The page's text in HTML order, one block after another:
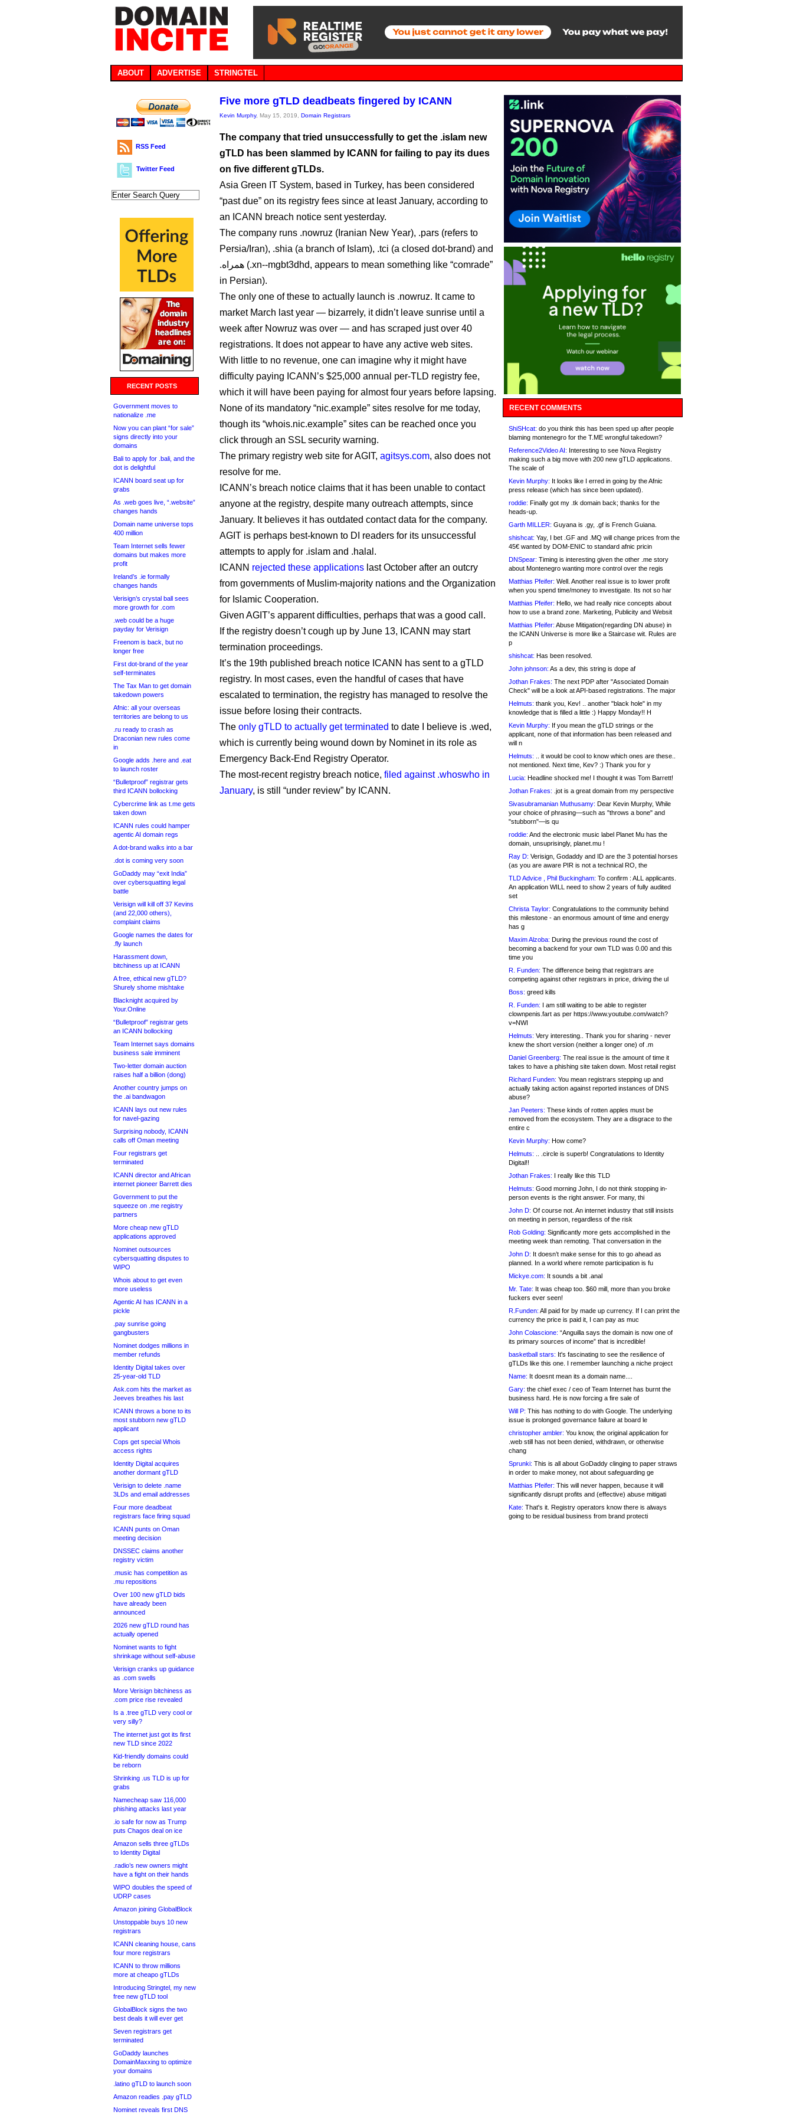
ABOUT ADVERTISE STRINGTEL
RSS Feed
Twitter Feed
RECENT POSTS
Government moves to
nationalize .me
Now you can plant “for sale”
signs directly into your
domains
Bali to apply for .bali, and the
dot is delightful
ICANN board seat up for
grabs
As .web goes live, “.website”
changes hands
Domain name universe tops
400 million
Team Internet sells fewer
domains but makes more
profit
Ireland’s .ie formally
changes hands
Verisign’s crystal ball sees
more growth for .com
.web could be a huge
payday for Verisign
Freenom is back, but no
longer free
First dot-brand of the year
self-terminates
The Tax Man to get domain
takedown powers
Afnic: all your overseas
territories are belong to us
.ru ready to crash as
Draconian new rules come
in
Google adds .here and .eat
to launch roster
“Bulletproof” registrar gets
third ICANN bollocking
Cybercrime link as t.me gets
taken down
ICANN rules could hamper
agentic AI domain regs
A dot-brand walks into a bar
.dot is coming very soon
GoDaddy may “exit India”
over cybersquatting legal
battle
Verisign will kill off 37 Kevins
(and 22,000 others),
complaint claims
Google names the dates for
.fly launch
Harassment down,
bitchiness up at ICANN
A free, ethical new gTLD?
Shurely shome mishtake
Blacknight acquired by
Your.Online
“Bulletproof” registrar gets
an ICANN bollocking
Team Internet says domains
business sale imminent
Two-letter domain auction
raises half a billion (dong)
Another country jumps on
the .ai bandwagon
ICANN lays out new rules
for navel-gazing
Surprising nobody, ICANN
calls off Oman meeting
Four registrars get
terminated
ICANN director and African
internet pioneer Barrett dies
Government to put the
squeeze on .me registry
partners
More cheap new gTLD
applications approved
Nominet outsources
cybersquatting disputes to
WIPO
Whois about to get even
more useless
Agentic AI has ICANN in a
pickle
.pay sunrise going
gangbusters
Nominet dodges millions in
member refunds
Identity Digital takes over
25-year-old TLD
Ask.com hits the market as
Jeeves breathes his last
ICANN throws a bone to its
most stubborn new gTLD
applicant
Cops get special Whois
access rights
Identity Digital acquires
another dormant gTLD
Verisign to delete .name
3LDs and email addresses
Four more deadbeat
registrars face firing squad
ICANN punts on Oman
meeting decision
DNSSEC claims another
registry victim
.music has competition as
.mu repositions
Over 100 new gTLD bids
have already been
announced
2026 new gTLD round has
actually opened
Nominet wants to fight
shrinkage without self-abuse
Verisign cranks up guidance
as .com swells
More Verisign bitchiness as
.com price rise revealed
Is a .tree gTLD very cool or
very silly?
The internet just got its first
new TLD since 2022
Kid-friendly domains could
be reborn
Shrinking .us TLD is up for
grabs
Namecheap saw 116,000
phishing attacks last year
.io safe for now as Trump
puts Chagos deal on ice
Amazon sells three gTLDs
to Identity Digital
.radio’s new owners might
have a fight on their hands
WIPO doubles the speed of
UDRP cases
Amazon joining GlobalBlock
Unstoppable buys 10 new
registrars
ICANN cleaning house, cans
four more registrars
ICANN to throw millions
more at cheapo gTLDs
Introducing Stringtel, my new
free new gTLD tool
GlobalBlock signs the two
best deals it will ever get
Seven registrars get
terminated
GoDaddy launches
DomainMaxxing to optimize
your domains
.latino gTLD to launch soon
Amazon readies .pay gTLD
Nominet reveals first DNS
Five more gTLD deadbeats fingered by ICANN
Kevin Murphy, May 15, 2019, Domain Registrars
The company that tried unsuccessfully to get the .islam new
gTLD has been slammed by ICANN for failing to pay its dues
on five different gTLDs.
Asia Green IT System, based in Turkey, has been considered
“past due” on its registry fees since at least January, according to
an ICANN breach notice sent yesterday.
The company runs .nowruz (Iranian New Year), .pars (refers to
Persia/Iran), .shia (a branch of Islam), .tci (a closed dot-brand) and
.همراه (.xn--mgbt3dhd, appears to mean something like “comrade”
in Persian).
The only one of these to actually launch is .nowruz. It came to
market March last year — bizarrely, it didn’t leave sunrise until a
week after Nowruz was over — and has scraped just over 40
registrations. It does not appear to have any active web sites.
With little to no revenue, one can imagine why it might have
difficulty paying ICANN’s $25,000 annual per-TLD registry fee,
which it will have been paying for almost four years before lapsing.
None of its mandatory “nic.example” sites resolve for me today,
though its “whois.nic.example” sites can be reached once you
click through an SSL security warning.
The primary registry web site for AGIT, agitsys.com, also does not
resolve for me.
ICANN’s breach notice claims that it has been unable to contact
anyone at the registry, despite many outreach attempts, since
January. It believes it has outdated contact data for the company.
AGIT is perhaps best-known to DI readers for its unsuccessful
attempts to apply for .islam and .halal.
ICANN rejected these applications last October after an outcry
from governments of Muslim-majority nations and the Organization
for Islamic Cooperation.
Given AGIT’s apparent difficulties, perhaps that was a good call.
If the registry doesn’t cough up by June 13, ICANN may start
termination proceedings.
It’s the 19th published breach notice ICANN has sent to a gTLD
registry. In most cases, even the handful of cases that have
escalated to termination, the registry has managed to resolve the
issue before losing their contracts.
The only gTLD to actually get terminated to date I believe is .wed,
which is currently being wound down by Nominet in its role as
Emergency Back-End Registry Operator.
The most-recent registry breach notice, filed against .whoswho in
January, is still “under review” by ICANN.
RECENT COMMENTS
ShiSHcat: do you think this has been sped up after people
blaming montenegro for the T.ME wrongful takedown?
Reference2Video AI: Interesting to see Nova Registry
making such a big move with 200 new gTLD applications.
The scale of
Kevin Murphy: It looks like I erred in going by the Afnic
press release (which has since been updated).
roddie: Finally got my .tk domain back; thanks for the
heads-up.
Garth MILLER: Guyana is .gy, .gf is French Guiana.
shishcat: Yay, I bet .GF and .MQ will change prices from the
45€ wanted by DOM-ENIC to standard afnic pricin
DNSpear: Timing is interesting given the other .me story
about Montenegro wanting more control over the regis
Matthias Pfeifer: Well. Another real issue is to lower profit
when you spend time/money to investigate. Its not so har
Matthias Pfeifer: Hello, we had really nice concepts about
how to use a brand zone. Marketing, Publicity and Websit
Matthias Pfeifer: Abuse Mitigation(regarding DN abuse) in
the ICANN Universe is more like a Staircase wit. Rules are
p
shishcat: Has been resolved.
John johnson: As a dev, this string is dope af
Jothan Frakes: The next PDP after "Associated Domain
Check" will be a look at API-based registrations. The major
Helmuts: thank you, Kev! .. another "black hole" in my
knowledge that is filled a little :) Happy Monday!! H
Kevin Murphy: If you mean the gTLD strings or the
applicant, none of that information has been released and
will n
Helmuts: .. it would be cool to know which ones are these..
not mentioned. Next time, Kev? :) Thank you for y
Lucia: Headline shocked me! I thought it was Tom Barrett!
Jothan Frakes: .jot is a great domain from my perspective
Sivasubramanian Muthusamy: Dear Kevin Murphy, While
your choice of phrasing—such as "throws a bone" and
"stubborn"—is qu
roddie: And the electronic music label Planet Mu has the
domain, unsuprisingly, planet.mu !
Ray D: Verisign, Godaddy and ID are the 3 potential horses
(as you are aware PIR is not a technical RO, the
TLD Advice , Phil Buckingham: To confirm : ALL applicants.
An application WILL need to show 2 years of fully audited
set
Christa Taylor: Congratulations to the community behind
this milestone - an enormous amount of time and energy
has g
Maxim Alzoba: During the previous round the cost of
becoming a backend for your own TLD was 0.00 and this
time you
R. Funden: The difference being that registrars are
competing against other registrars in price, driving the ul
Boss: greed kills
R. Funden: I am still waiting to be able to register
clownpenis.fart as per https://www.youtube.com/watch?
v=NWI
Helmuts: Very interesting.. Thank you for sharing - never
knew the short version (neither a longer one) of .m
Daniel Greenberg: The real issue is the amount of time it
takes to have a phishing site taken down. Most retail regist
Richard Funden: You mean registrars stepping up and
actually taking action against reported instances of DNS
abuse?
Jan Peeters: These kinds of rotten apples must be
removed from the ecosystem. They are a disgrace to the
entire c
Kevin Murphy: How come?
Helmuts: .. .circle is superb! Congratulations to Identity
Digital!!
Jothan Frakes: I really like this TLD
Helmuts: Good morning John, I do not think stopping in-
person events is the right answer. For many, thi
John D: Of course not. An internet industry that still insists
on meeting in person, regardless of the risk
Rob Golding: Significantly more gets accomplished in the
meeting week than remoting. That conversation in the
John D: It doesn’t make sense for this to go ahead as
planned. In a world where remote participation is fu
Mickye.com: It sounds a bit .anal
Mr. Tate: It was cheap too. $60 mill, more than you broke
fuckers ever seen!
R.Funden: All paid for by made up currency. If I can print the
currency the price is paid it, I can pay as muc
John Colascione: “Anguilla says the domain is now one of
its primary sources of income” that is incredible!
basketball stars: It's fascinating to see the resilience of
gTLDs like this one. I remember launching a niche project
Name: It doesnt mean its a domain name....
Gary: the chief exec / ceo of Team Internet has burnt the
business hard. He is now forcing a fire sale of
Will P: This has nothing to do with Google. The underlying
issue is prolonged governance failure at board le
christopher ambler: You know, the original application for
.web still has not been denied, withdrawn, or otherwise
chang
Sprunki: This is all about GoDaddy clinging to paper straws
in order to make money, not about safeguarding ge
Matthias Pfeifer: This will never happen, because it will
significantly disrupt profits and (effective) abuse mitigati
Kate: That's it. Registry operators know there is always
going to be residual business from brand protecti